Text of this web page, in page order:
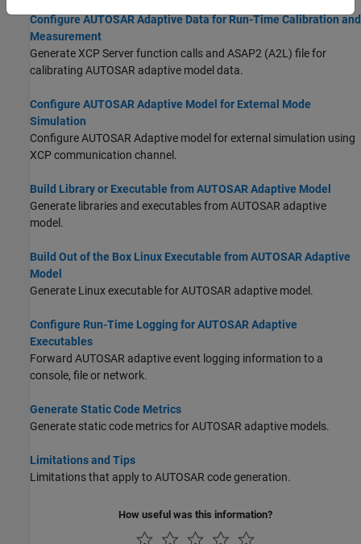
Configure AUTOSAR Adaptive Data for Run-Time Calibration and
Measurement
Generate XCP Server function calls and ASAP2 (A2L) file for
calibrating AUTOSAR adaptive model data.
Configure AUTOSAR Adaptive Model for External Mode
Simulation
Configure AUTOSAR Adaptive model for external simulation using
XCP communication channel.
Build Library or Executable from AUTOSAR Adaptive Model
Generate libraries and executables from AUTOSAR adaptive
model.
Build Out of the Box Linux Executable from AUTOSAR Adaptive
Model
Generate Linux executable for AUTOSAR adaptive model.
Configure Run-Time Logging for AUTOSAR Adaptive
Executables
Forward AUTOSAR adaptive event logging information to a
console, file or network.
Generate Static Code Metrics
Generate static code metrics for AUTOSAR adaptive models.
Limitations and Tips
Limitations that apply to AUTOSAR code generation.
How useful was this information?